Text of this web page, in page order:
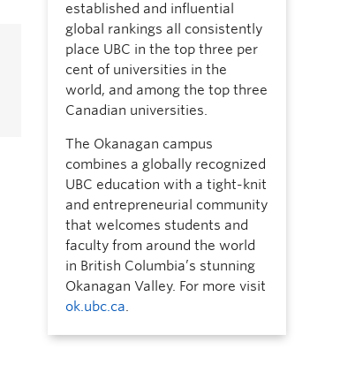
established and influential
global rankings all consistently
place UBC in the top three per
cent of universities in the
world, and among the top three
Canadian universities.
The Okanagan campus
combines a globally recognized
UBC education with a tight-knit
and entrepreneurial community
that welcomes students and
faculty from around the world
in British Columbia’s stunning
Okanagan Valley. For more visit
ok.ubc.ca.